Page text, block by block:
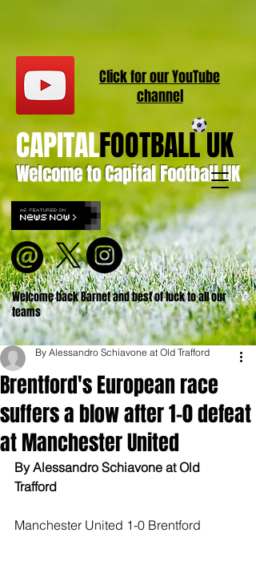
Welcome to Capital Football UK
CAPITALFOOTBALL UK
Welcome back Barnet and best of luck to all our
teams
Click for ourYouTube
channel
Brentford's European race
suffers a blow after 1-0 defeat
at Manchester United
By Alessandro Schiavone at Old Trafford
By Alessandro Schiavone at Old
Trafford
Manchester United 1-0 Brentford